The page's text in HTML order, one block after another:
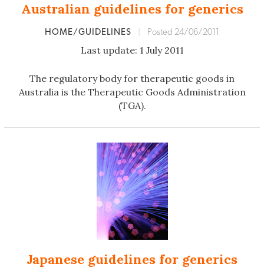
Australian guidelines for generics
HOME/GUIDELINES Posted 24/06/2011
Last update: 1 July 2011
The regulatory body for therapeutic goods in
Australia is the Therapeutic Goods Administration
(TGA).
Japanese guidelines for generics